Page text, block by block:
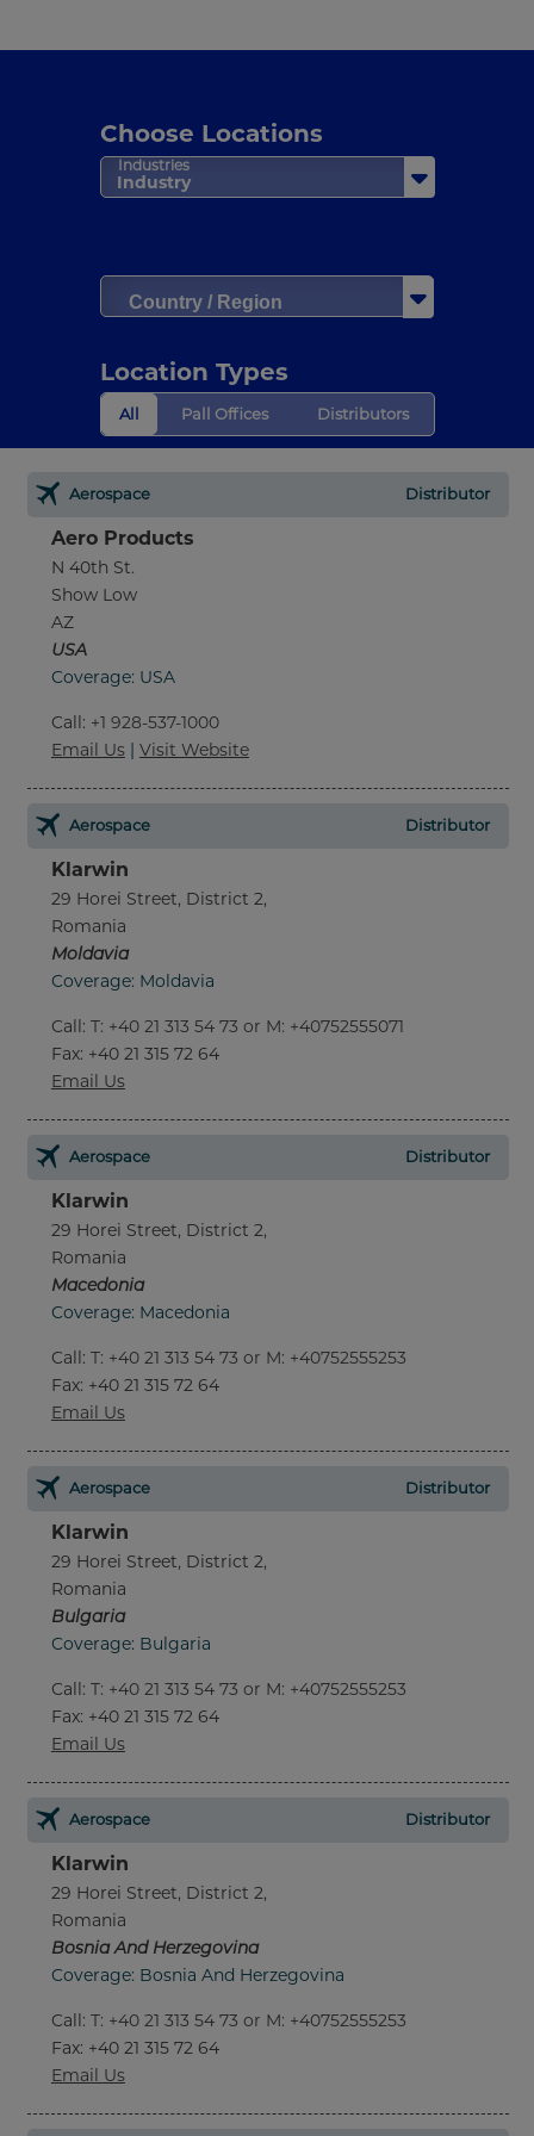
Choose Locations
Industries
Industry
Location Types
All Pall Offices Distributors
Aerospace Distributor
Aero Products
N 40th St.
Show Low
AZ
USA
Coverage: USA
Call: +1 928-537-1000
Email Us | Visit Website
Aerospace Distributor
Klarwin
29 Horei Street, District 2,
Romania
Moldavia
Coverage: Moldavia
Call: T: +40 21 313 54 73 or M: +40752555071
Fax: +40 21 315 72 64
Email Us
Aerospace Distributor
Klarwin
29 Horei Street, District 2,
Romania
Macedonia
Coverage: Macedonia
Call: T: +40 21 313 54 73 or M: +40752555253
Fax: +40 21 315 72 64
Email Us
Aerospace Distributor
Klarwin
29 Horei Street, District 2,
Romania
Bulgaria
Coverage: Bulgaria
Call: T: +40 21 313 54 73 or M: +40752555253
Fax: +40 21 315 72 64
Email Us
Aerospace Distributor
Klarwin
29 Horei Street, District 2,
Romania
Bosnia And Herzegovina
Coverage: Bosnia And Herzegovina
Call: T: +40 21 313 54 73 or M: +40752555253
Fax: +40 21 315 72 64
Email Us